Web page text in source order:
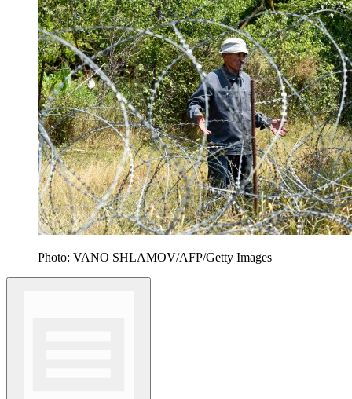
Photo: VANO SHLAMOV/AFP/Getty Images